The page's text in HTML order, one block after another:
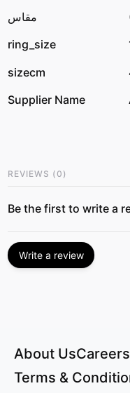
مقاس
ring_size
sizecm
Supplier Name
REVIEWS (0 )
Be the first to write a
Write a review
About UsCareers
Terms &